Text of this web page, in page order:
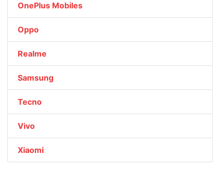
OnePlus Mobiles
Oppo
Realme
Samsung
Tecno
Vivo
Xiaomi